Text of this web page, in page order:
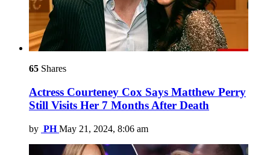
65 Shares
Actress Courteney Cox Says Matthew Perry
Still Visits Her 7 Months After Death
by PH May 21, 2024, 8:06 am